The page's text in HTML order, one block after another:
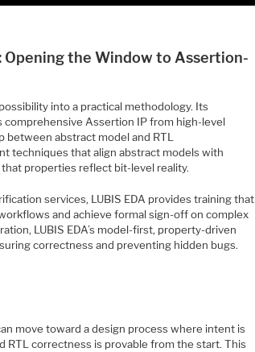
Opening the Window to Assertion-
into a practical methodology. Its
Assertion IP from high-level
between abstract model and RTL
techniques that align abstract models with
properties reflect bit-level reality.
services, LUBIS EDA provides training that
and achieve formal sign-off on complex
LUBIS EDA’s model-first, property-driven
correctness and preventing hidden bugs.
move toward a design process where intent is
RTL correctness is provable from the start. This